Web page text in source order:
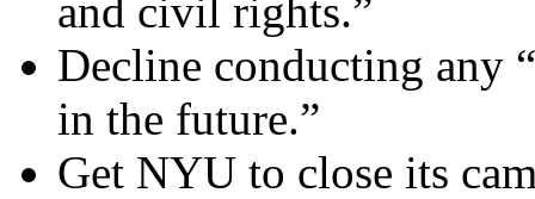
and civil rights.”
Decline conducting any
in the future.”
Get NYU to close its